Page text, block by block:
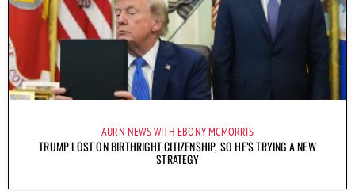
AURN NEWS WITH EBONY MCMORRIS
TRUMP LOST ON BIRTHRIGHT CITIZENSHIP, SO HE’S TRYING A NEW
STRATEGY